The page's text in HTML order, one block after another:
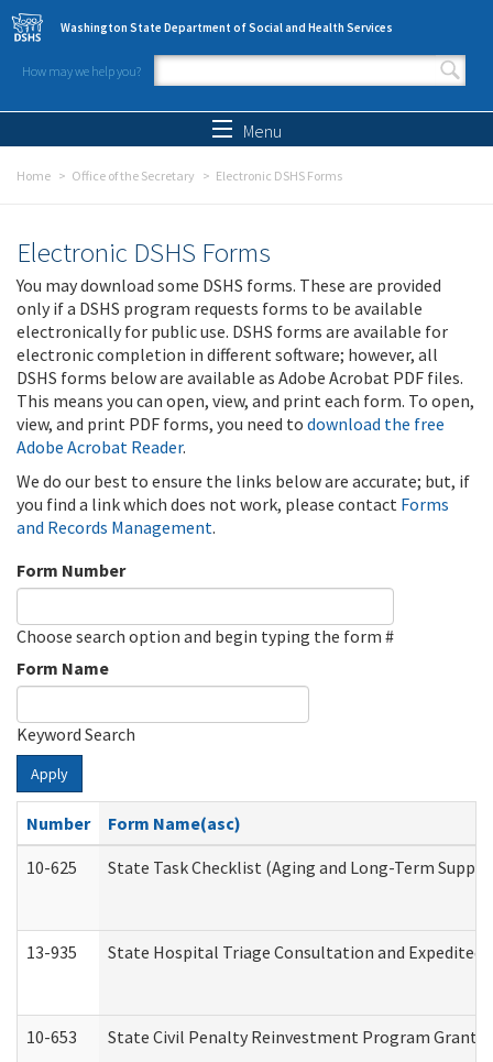
Skip to main content
Washington State Department of Social and Health Services
How may we help you?
Search form
Menu
Home Office of the Secretary Electronic DSHS Forms
Electronic DSHS Forms
You may download some DSHS forms. These are provided
only if a DSHS program requests forms to be available
electronically for public use. DSHS forms are available for
electronic completion in different software; however, all
DSHS forms below are available as Adobe Acrobat PDF files.
This means you can open, view, and print each form. To open,
view, and print PDF forms, you need to download the free
Adobe Acrobat Reader.
We do our best to ensure the links below are accurate; but, if
you find a link which does not work, please contact Forms
and Records Management.
Form Number
Choose search option and begin typing the form #
Form Name
Keyword Search
Apply
Number
Form Name(asc)
10-625
State Task Checklist (Aging and Long-Term
13-935 State Hospital Triage Consultation and Expedited
10-653 State Civil Penalty Reinvestment Program Grant